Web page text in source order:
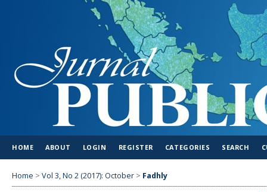
HOME ABOUT LOGIN REGISTER CATEGORIES SEARCH
Home > Vol 3, No 2 (2017): October > Fadhly